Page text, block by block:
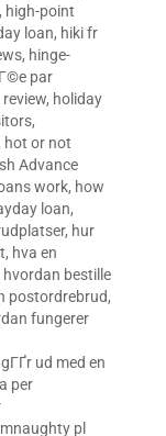
, high-point
loan, hiki fr
, hinge-
par
review, holiday
,
hot or not
Advance
work, how
loan,
, hur
, hva en
hvordan bestille
postordrebrud,
fungerer
ud med en
per
pl